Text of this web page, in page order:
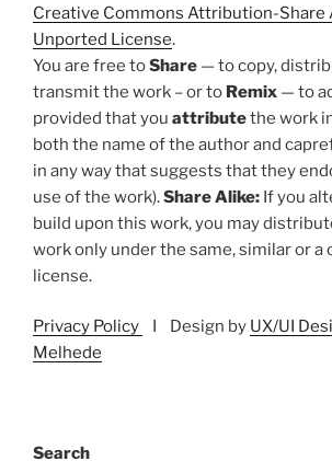
Creative Commons Attribution-Share
Unported License.
You are free toShare — to copy,
transmit the work – or to Remix — to
provided that you attributethe work
both the name of the author and
in any way that suggests that they
use of the work).Share Alike: If you
build upon this work, you may
work only under the same, similar or a
license.
Privacy Policy I Design by UX/UI
Melhede
Search